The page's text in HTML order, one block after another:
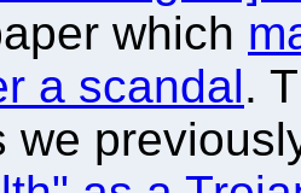
which
a scandal.
we